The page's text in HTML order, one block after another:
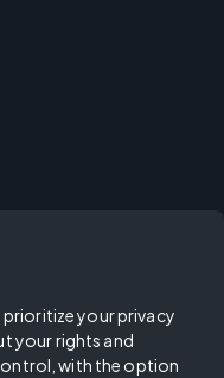
prioritize your privacy
your rights and
with the option